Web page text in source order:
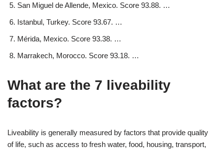
San Miguel de Allende, Mexico. Score 93.88. …
Istanbul, Turkey. Score 93.67. …
Mérida, Mexico. Score 93.38. …
Marrakech, Morocco. Score 93.18. …
What are the 7 liveability
factors?
Liveability is generally measured by factors that provide quality
of life, such as access to fresh water, food, housing, transport,